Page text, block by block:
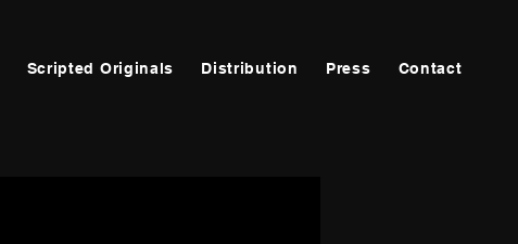
Scripted Originals Distribution Press Contact